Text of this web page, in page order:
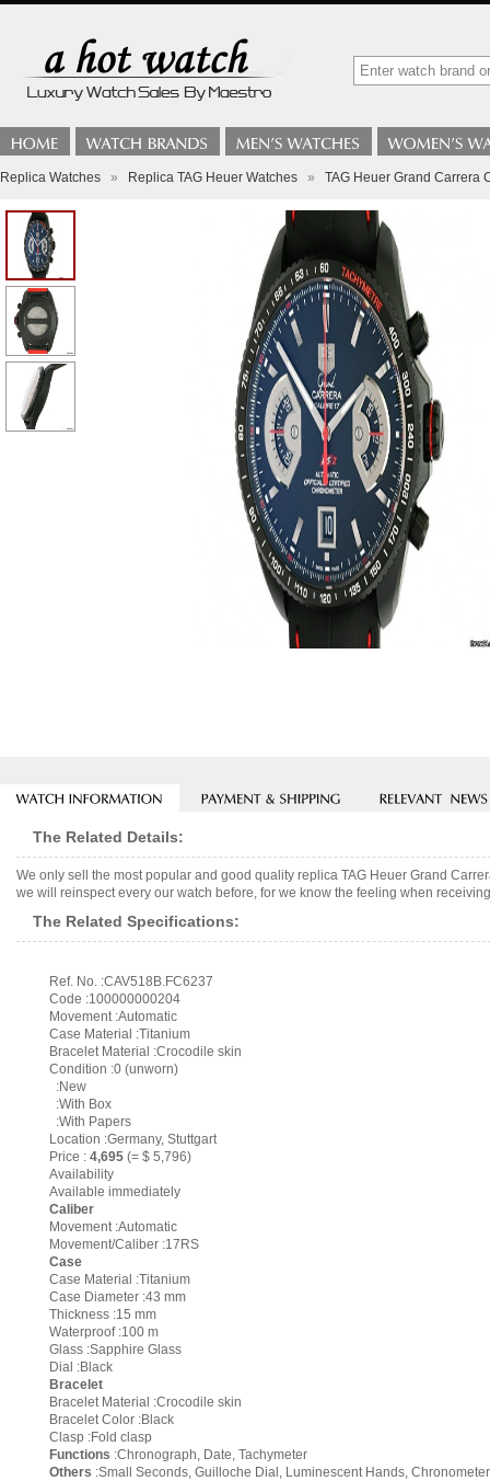
Replica Watches » Replica TAG Heuer Watches » TAG Heuer Grand Carrera
The Related Details:
We only sell the most popular and good quality replica TAG Heuer Grand
we will reinspect every our watch before, for we know the feeling when
The Related Specifications:
Ref. No. :CAV518B.FC6237
Code :100000000204
Movement :Automatic
Case Material :Titanium
Bracelet Material :Crocodile skin
Condition :0 (unworn)
:New
:With Box
:With Papers
Location :Germany, Stuttgart
Price : 4,695 (= $ 5,796)
Availability
Available immediately
Caliber
Movement :Automatic
Movement/Caliber :17RS
Case
Case Material :Titanium
Case Diameter :43 mm
Thickness :15 mm
Waterproof :100 m
Glass :Sapphire Glass
Dial :Black
Bracelet
Bracelet Material :Crocodile skin
Bracelet Color :Black
Clasp :Fold clasp
Functions :Chronograph, Date, Tachymeter
Others :Small Seconds, Guilloche Dial, Luminescent Hands,